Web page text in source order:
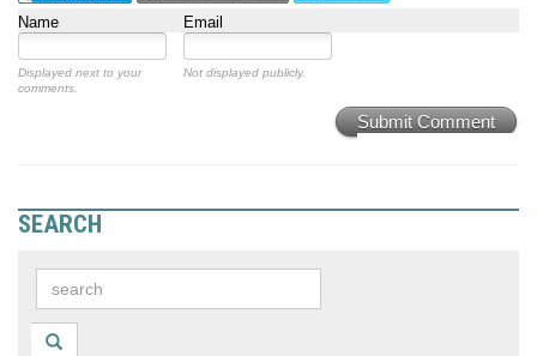
Name Email
Displayed next to your
comments.
Not displayed publicly.
Submit Comment
SEARCH